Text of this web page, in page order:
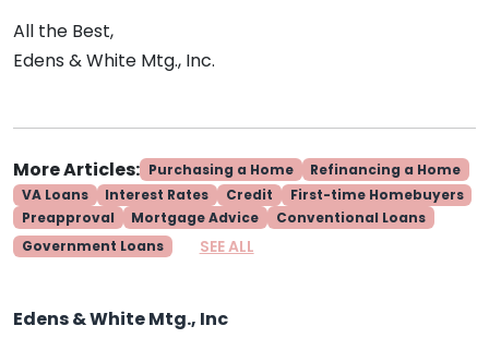
All the Best,
Edens & White Mtg., Inc.
More Articles: Purchasing a Home
Refinancing a Home
VA Loans
Interest Rates Credit
First-time Homebuyers
Preapproval
Mortgage Advice
Conventional Loans
Government Loans
SEE ALL
Edens & White Mtg., Inc